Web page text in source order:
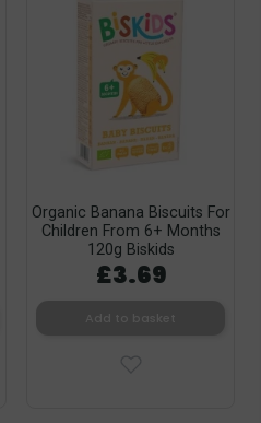
Organic Banana Biscuits For
Children From 6+ Months
120g Biskids
£3.69